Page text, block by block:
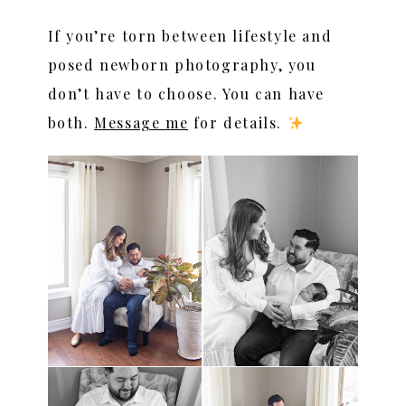
If you’re torn between lifestyle and
posed newborn photography, you
don’t have to choose. You can have
both. Message me for details.